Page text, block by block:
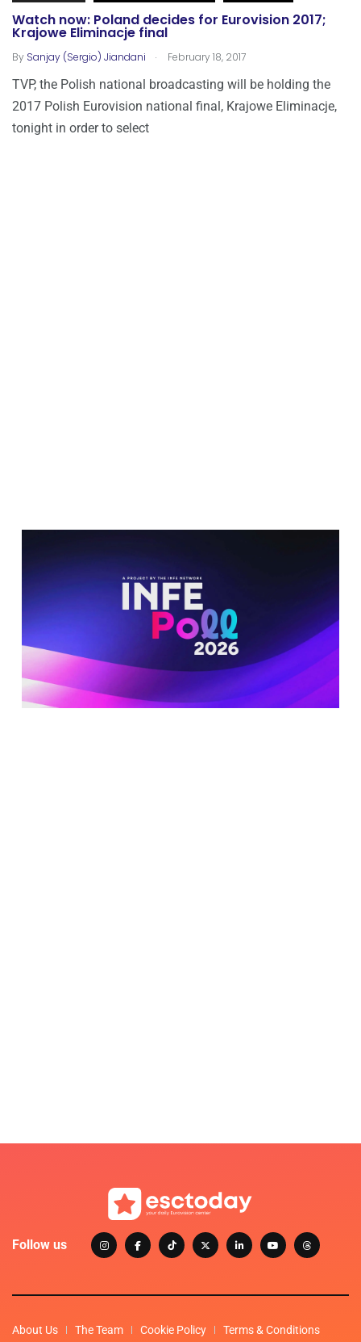
Watch now: Poland decides for Eurovision 2017;
Krajowe Eliminacje final
By Sanjay (Sergio) Jiandani . February 18, 2017
TVP, the Polish national broadcasting will be holding the
2017 Polish Eurovision national final, Krajowe Eliminacje,
tonight in order to select
Follow us
About Us The Team Cookie Policy Terms & Conditions